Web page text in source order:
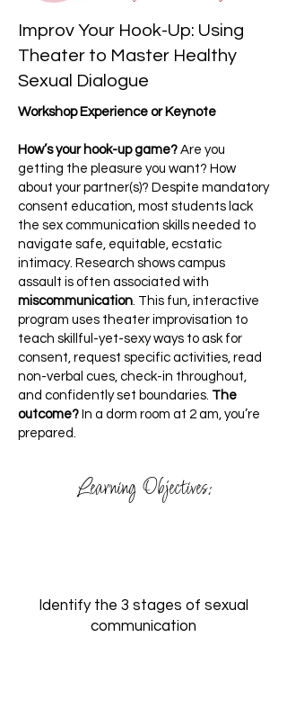
Improv Your Hook-Up: Using
Theater to Master Healthy
Sexual Dialogue
Workshop Experience or Keynote
How’s your hook-up game? Are you
getting the pleasure you want? How
about your partner(s)? Despite mandatory
consent education, most students lack
the sex communication skills needed to
navigate safe, equitable, ecstatic
intimacy. Research shows campus
assault is often associated with
miscommunication. This fun, interactive
program uses theater improvisation to
teach skillful-yet-sexy ways to ask for
consent, request specific activities, read
non-verbal cues, check-in throughout,
and confidently set boundaries. The
outcome? In a dorm room at 2 am, you’re
prepared.
Learning Objectives:
Identify the 3 stages of sexual
communication